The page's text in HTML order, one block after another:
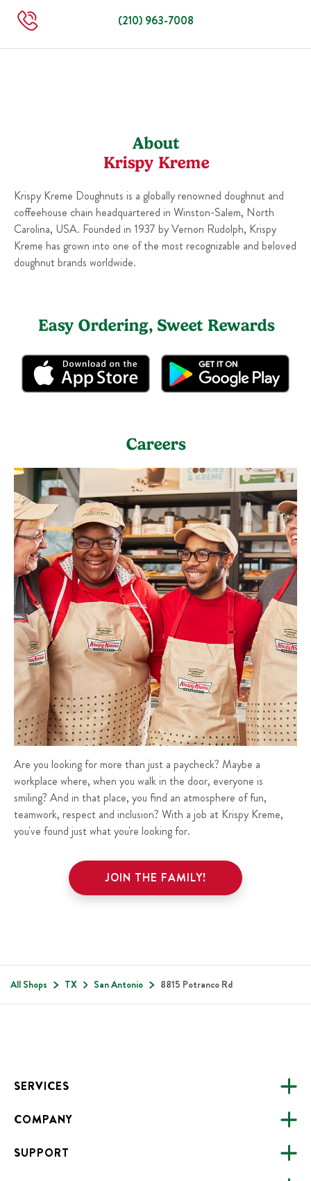
(210) 963-7008
About
Krispy Kreme
Krispy Kreme Doughnuts is a globally renowned doughnut and
coffeehouse chain headquartered in Winston-Salem, North
Carolina, USA. Founded in 1937 by Vernon Rudolph, Krispy
Kreme has grown into one of the most recognizable and beloved
doughnut brands worldwide.
Easy Ordering, Sweet Rewards
Careers
Are you looking for more than just a paycheck? Maybe a
workplace where, when you walk in the door, everyone is
smiling? And in that place, you find an atmosphere of fun,
teamwork, respect and inclusion? With a job at Krispy Kreme,
you've found just what you're looking for.
JOIN THE FAMILY!
All Shops TX San Antonio 8815 Potranco Rd
SERVICES
CATERING
FUNDRAISING
COMPANY
ABOUT US
SUPPORT